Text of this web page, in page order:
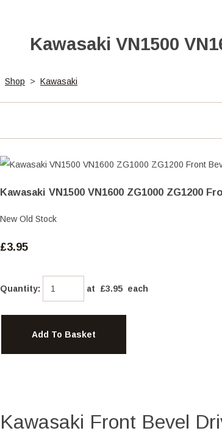
Kawasaki VN1500
Shop > Kawasaki
Kawasaki VN1500 VN1600 ZG1000 ZG1200
New Old Stock
£3.95
Quantity: at £3.95 each
Add To Basket
Kawasaki Front Bevel